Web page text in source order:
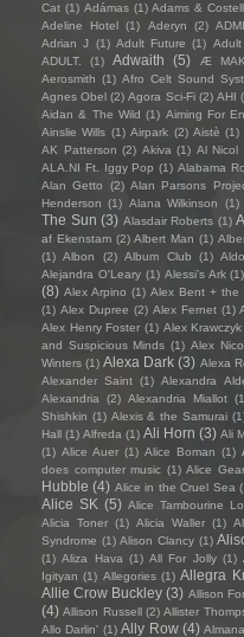
Cat (1) Adámas (1) Adams &
Adeline Hotel (1) Aderyn (2)
Adrian J (1) Adult Future (1)
ADULT.
(1) Adwaith (5) Æ MAK
Aerosmith (1) Afro Celt Sound
Agnes Obel (2) Agora Sci-Fi (2) AHI
Aidan & The Wild (1) Aiming For
Ainslie Wills (1) Airpark (2) Aistè (1)
AK Patterson (2) Akiva (1) Al Nicol
ALA.NI Ft. Iggy Pop (1) Alabama
Alan Getto
(2) Alan Parsons
Henderson (1) Alana Wilkinson (1)
The Sun (3) Alasdair Roberts (1)
af Ekenstam (2) Albert Man (1)
(1) Albon (2) Album Club (1)
Alejandra O'Leary (1) Alessi’s Ark (1)
(8) Alex Arpino (1) Alex Bent + the
(1) Alex Dupree (2) Alex Fernet (1)
Alex Henry Foster (1) Alex Krawczyk
and Suspicious Minds (1) Alex
Winters (1) Alexa Dark (3) Alexa
Alexander Saint (1) Alexandra
Alexandria
(2) Alexandria Miallot
Shishkin (1) Alexis & the Samurai
Hall (1) Alfreda (1) Ali Horn (3) Ali
(1) Alice Auer (1) Alice Boman (1)
does computer music (1) Alice
Hubble (4) Alice in the Cruel Sea
Alice SK (5) Alice Tambourine
Alicia Toner (1) Alicia Waller (1)
Syndrome (1) Alison Clancy (1)
(1) Aliza Hava (1) All For Jolly (1)
Igityan (1) Allegories (1) Allegra
Allie Crow Buckley (3) Allison
(4) Allison Russell (2) Allister
Allo Darlin' (1) Ally Row (4)